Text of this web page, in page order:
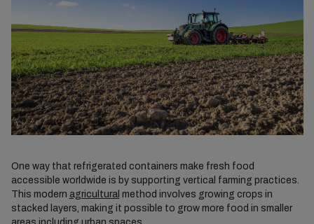
One way that refrigerated containers make fresh food
accessible worldwide is by supporting vertical farming practices.
This modern agricultural method involves growing crops in
stacked layers, making it possible to grow more food in smaller